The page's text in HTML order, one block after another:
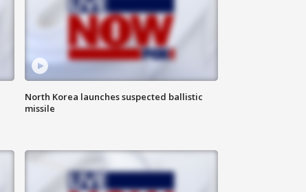
North Korea launches suspected ballistic
missile